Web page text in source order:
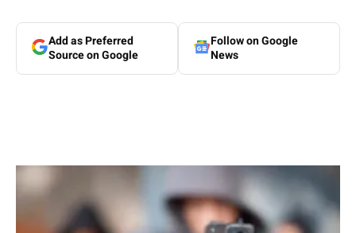
Add as Preferred
Source on Google
Follow on Google
News